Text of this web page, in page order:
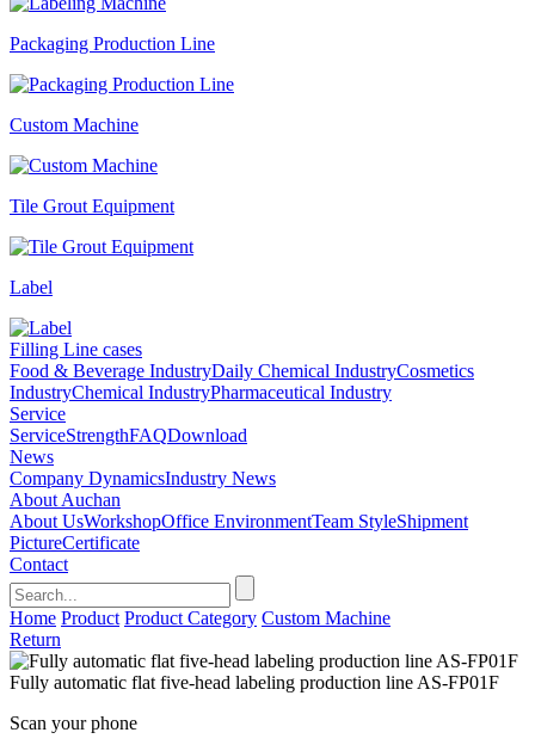
Packaging Production Line
Custom Machine
Tile Grout Equipment
Label
Filling Line cases
Food & Beverage IndustryDaily Chemical IndustryCosmetics
IndustryChemical IndustryPharmaceutical Industry
Service
ServiceStrengthFAQDownload
News
Company DynamicsIndustry News
About Auchan
About UsWorkshopOffice EnvironmentTeam StyleShipment
PictureCertificate
Contact
Home Product Product Category Custom Machine
Return
Fully automatic flat five-head labeling production line AS-FP01F
Scan your phone